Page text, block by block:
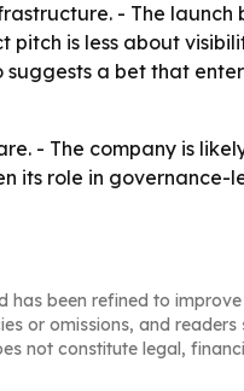
- The launch
pitch is less about
a bet that
- The company is
its role in governance-
has been refined to
or omissions, and readers
not constitute legal,